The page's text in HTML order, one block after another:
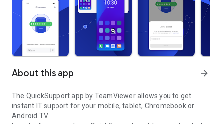
About this app arrow_forward
The QuickSupport app by TeamViewer allows you to get
instant IT support for your mobile, tablet, Chromebook or
Android TV.